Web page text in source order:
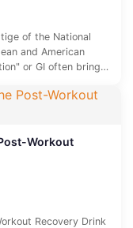
of the National
and American
or GI often brings
Workout
Recovery Drink